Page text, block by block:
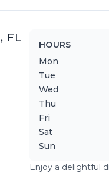
, FL
HOURS
Mon
Tue
Wed
Thu
Fri
Sat
Sun
Enjoy a delightful